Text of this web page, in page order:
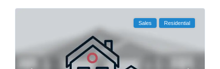
Sales Residential